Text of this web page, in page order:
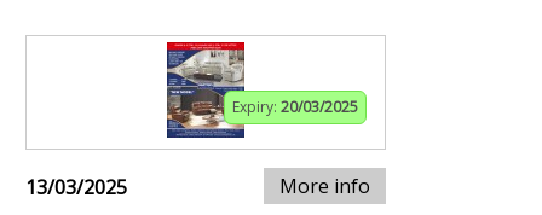
Expiry: 20/03/2025
13/03/2025 More info